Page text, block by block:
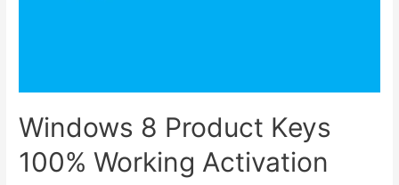
Windows 8 Product Keys
100% Working Activation